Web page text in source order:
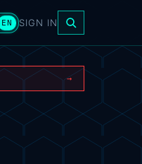
EN SIGN IN
→